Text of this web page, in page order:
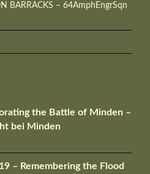
BARRACKS – 64AmphEngrSqn
the Battle of Minden –
bei Minden
– Remembering the Flood